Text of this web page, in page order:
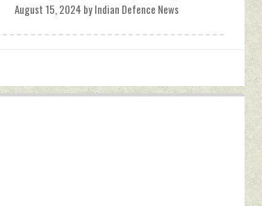
August 15, 2024 by Indian Defence News